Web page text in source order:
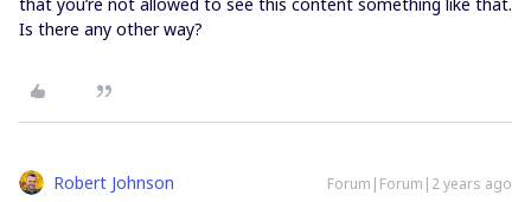
Is there any other way?
Robert Johnson Forum|Forum|2 years ago